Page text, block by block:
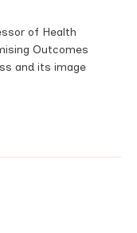
of Health
Outcomes
and its image